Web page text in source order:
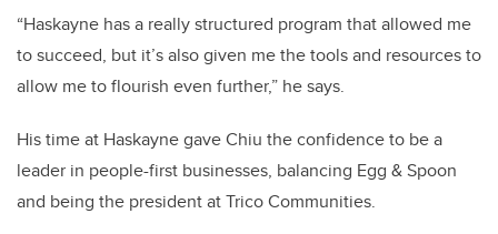
“Haskayne has a really structured program that allowed me
to succeed, but it’s also given me the tools and resources to
allow me to flourish even further,” he says.
His time at Haskayne gave Chiu the confidence to be a
leader in people-first businesses, balancing Egg & Spoon
and being the president at Trico Communities.